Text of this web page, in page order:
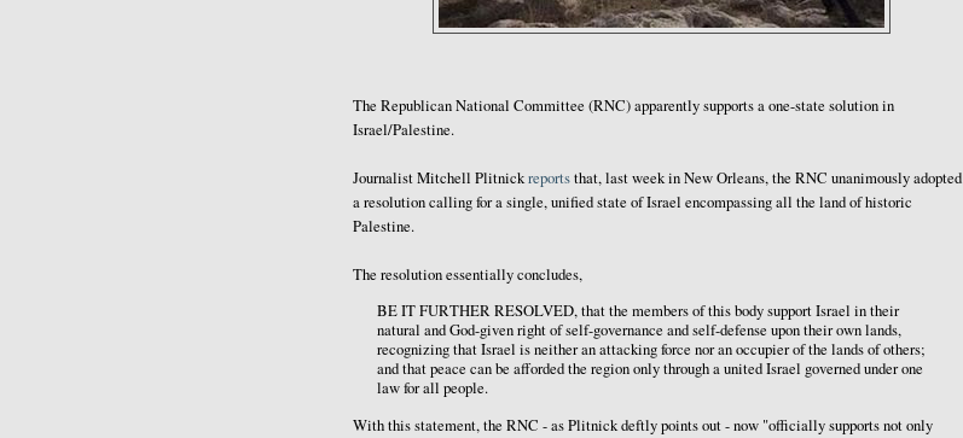
The Republican National Committee (RNC) apparently supports a one-state solution in
Israel/Palestine.
Journalist Mitchell Plitnickreportsthat, last week in New Orleans, the RNC unanimously adopted
a resolution calling for a single, unified state of Israel encompassing all the land of historic
Palestine.
The resolution essentially concludes,
BE IT FURTHER RESOLVED, that the members of this body support Israel in their
natural and God-given right of self-governance and self-defense upon their own lands,
recognizing that Israel is neither an attacking force nor an occupier of the lands of others;
and that peace can be afforded the region only through a united Israel governed under one
law for all people.
With this statement, the RNC - as Plitnick deftly points out - now "officially supports not only